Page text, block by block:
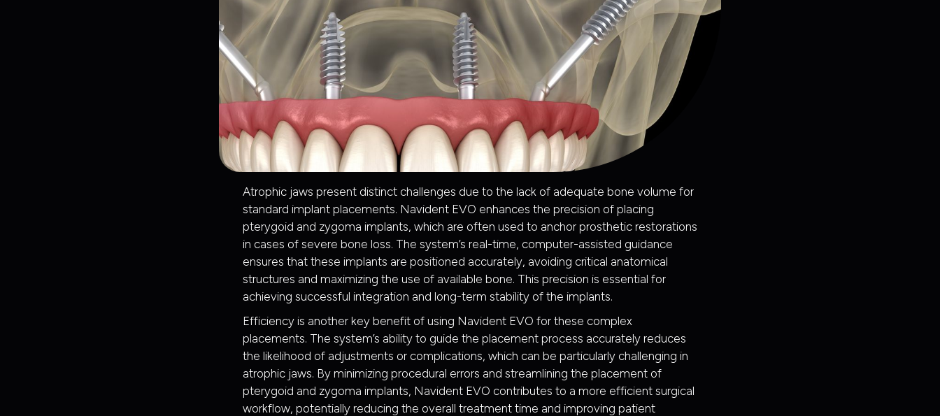
Atrophic jaws present distinct challenges due to the lack of adequate bone volume for
standard implant placements. Navident EVO enhances the precision of placing
pterygoid and zygoma implants, which are often used to anchor prosthetic restorations
in cases of severe bone loss. The system’s real-time, computer-assisted guidance
ensures that these implants are positioned accurately, avoiding critical anatomical
structures and maximizing the use of available bone. This precision is essential for
achieving successful integration and long-term stability of the implants.
Efficiency is another key benefit of using Navident EVO for these complex
placements. The system’s ability to guide the placement process accurately reduces
the likelihood of adjustments or complications, which can be particularly challenging in
atrophic jaws. By minimizing procedural errors and streamlining the placement of
pterygoid and zygoma implants, Navident EVO contributes to a more efficient surgical
workflow, potentially reducing the overall treatment time and improving patient